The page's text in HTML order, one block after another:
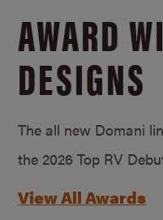
AWARD
DESIGNS
The all new Domani
the 2026 Top RV
View All Awards